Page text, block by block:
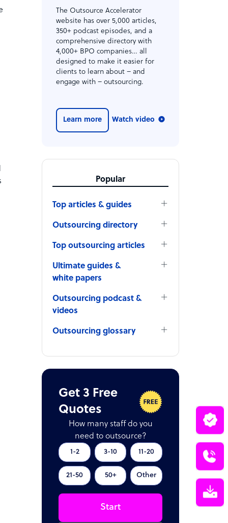
The Outsource Accelerator
website has over 5,000 articles,
350+ podcast episodes, and a
comprehensive directory with
4,000+ BPO companies… all
designed to make it easier for
clients to learn about – and
engage with – outsourcing.
Learn more Watch video
Popular
Top articles & guides
Outsourcing directory
Top outsourcing articles
Ultimate guides &
white papers
Outsourcing podcast &
videos
Outsourcing glossary
Get 3 Free
Quotes
How many staff do you
need to outsource?
1-2 3-10 11-20
21-50 50+ Other
Start